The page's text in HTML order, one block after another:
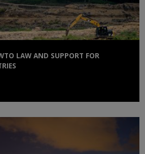
LAW AND SUPPORT FOR